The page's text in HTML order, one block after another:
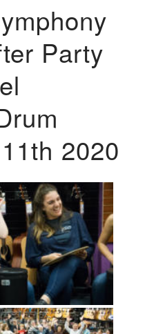
Party
2020